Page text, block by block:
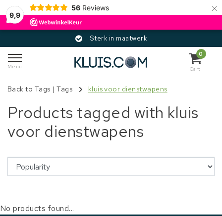
9,9
56 Reviews ×
Sterk in maatwerk
Menu
0
Cart
Back to Tags |Tags kluis voor dienstwapens
Products tagged with kluis
voor dienstwapens
No products found...